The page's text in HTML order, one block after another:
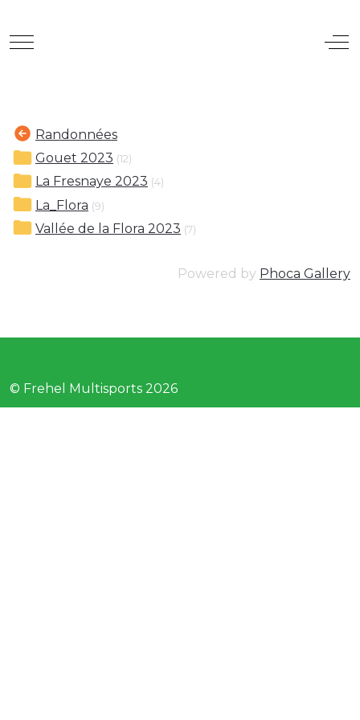
Mobile Menu Toggle
Randonnées
Gouet 2023 (12)
La Fresnaye 2023 (4)
La_Flora (9)
Vallée de la Flora 2023 (7)
Powered by Phoca Gallery
© Frehel Multisports 2026